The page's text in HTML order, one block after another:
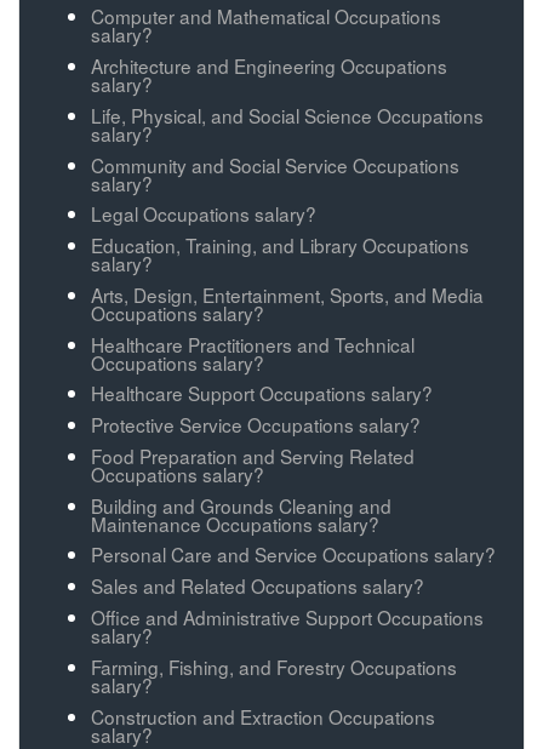
Computer and Mathematical Occupations
salary?
Architecture and Engineering Occupations
salary?
Life, Physical, and Social Science Occupations
salary?
Community and Social Service Occupations
salary?
Legal Occupations salary?
Education, Training, and Library Occupations
salary?
Arts, Design, Entertainment, Sports, and Media
Occupations salary?
Healthcare Practitioners and Technical
Occupations salary?
Healthcare Support Occupations salary?
Protective Service Occupations salary?
Food Preparation and Serving Related
Occupations salary?
Building and Grounds Cleaning and
Maintenance Occupations salary?
Personal Care and Service Occupations salary?
Sales and Related Occupations salary?
Office and Administrative Support Occupations
salary?
Farming, Fishing, and Forestry Occupations
salary?
Construction and Extraction Occupations
salary?